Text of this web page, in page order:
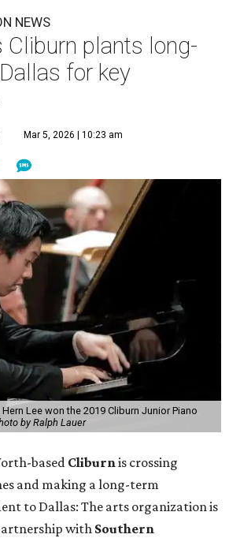
NEWS
Cliburn plants long-
for key
Mar 5, 2026 | 10:23 am
Lee won the 2019 Cliburn Junior Piano
by Ralph Lauer
based Cliburnis crossing
and making a long-term
to Dallas: The arts organization is
with Southern